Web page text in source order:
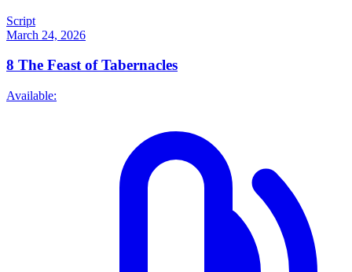
Script
March 24, 2026
8 The Feast of Tabernacles
Available: